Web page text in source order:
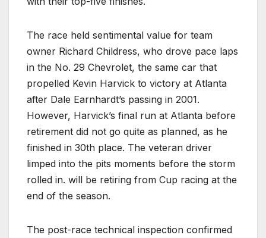
The race held sentimental value for team
owner Richard Childress, who drove pace laps
in the No. 29 Chevrolet, the same car that
propelled Kevin Harvick to victory at Atlanta
after Dale Earnhardt’s passing in 2001.
However, Harvick’s final run at Atlanta before
retirement did not go quite as planned, as he
finished in 30th place. The veteran driver
limped into the pits moments before the storm
rolled in. will be retiring from Cup racing at the
end of the season.
The post-race technical inspection confirmed